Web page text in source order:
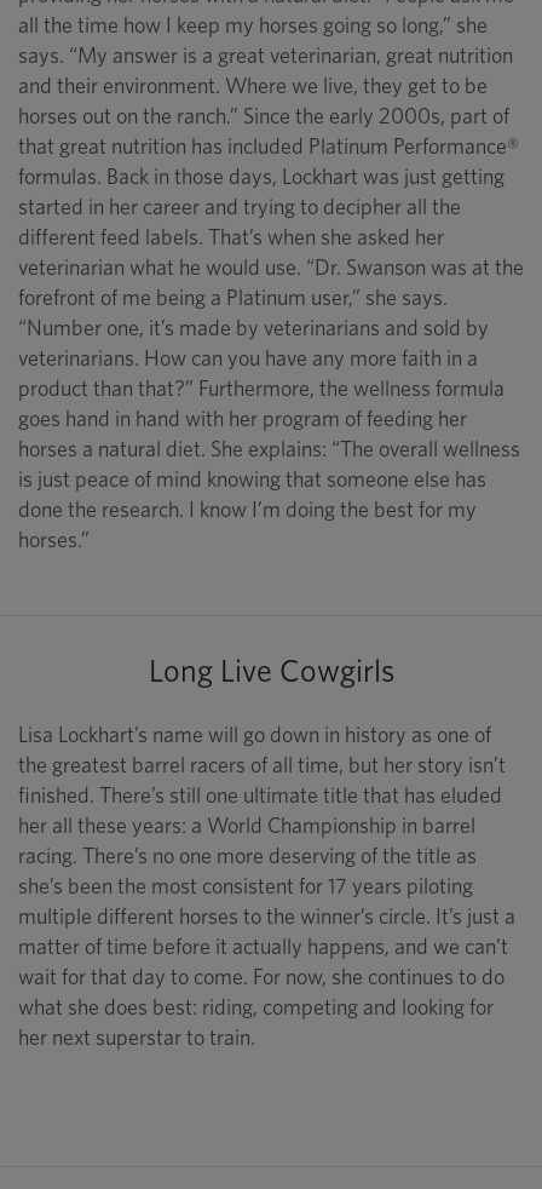
all the time how I keep my horses going so long,” she
says. “My answer is a great veterinarian, great nutrition
and their environment. Where we live, they get to be
horses out on the ranch.” Since the early 2000s, part of
that great nutrition has included Platinum Performance®
formulas. Back in those days, Lockhart was just getting
started in her career and trying to decipher all the
different feed labels. That’s when she asked her
veterinarian what he would use. “Dr. Swanson was at the
forefront of me being a Platinum user,” she says.
“Number one, it’s made by veterinarians and sold by
veterinarians. How can you have any more faith in a
product than that?” Furthermore, the wellness formula
goes hand in hand with her program of feeding her
horses a natural diet. She explains: “The overall wellness
is just peace of mind knowing that someone else has
done the research. I know I’m doing the best for my
horses.”
Long Live Cowgirls
Lisa Lockhart’s name will go down in history as one of
the greatest barrel racers of all time, but her story isn’t
finished. There’s still one ultimate title that has eluded
her all these years: a World Championship in barrel
racing. There’s no one more deserving of the title as
she’s been the most consistent for 17 years piloting
multiple different horses to the winner’s circle. It’s just a
matter of time before it actually happens, and we can’t
wait for that day to come. For now, she continues to do
what she does best: riding, competing and looking for
her next superstar to train.